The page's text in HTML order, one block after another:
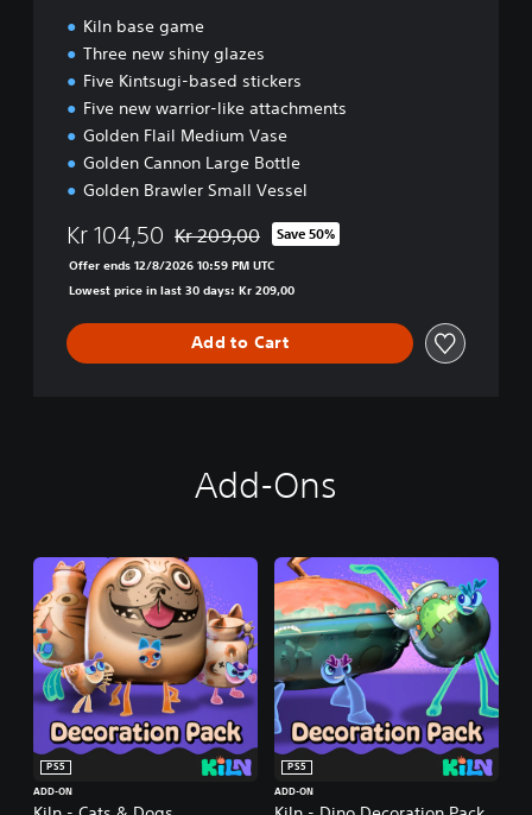
Kiln base game
Three new shiny glazes
Five Kintsugi-based stickers
Five new warrior-like attachments
Golden Flail Medium Vase
Golden Cannon Large Bottle
Golden Brawler Small Vessel
Kr 104,50 Discounted from original price of Kr 209,00
Kr 209,00 Save 50%
Offer ends 12/8/2026 10:59 PM UTC
Lowest price in last 30 days: Kr 209,00
Add to Cart
Add-Ons
PS5
ADD-ON
PS5
ADD-ON